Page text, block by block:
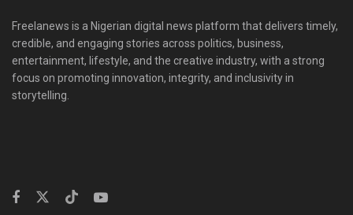
Freelanews is a Nigerian digital news platform that delivers timely,
credible, and engaging stories across politics, business,
entertainment, lifestyle, and the creative industry, with a strong
focus on promoting innovation, integrity, and inclusivity in
storytelling.